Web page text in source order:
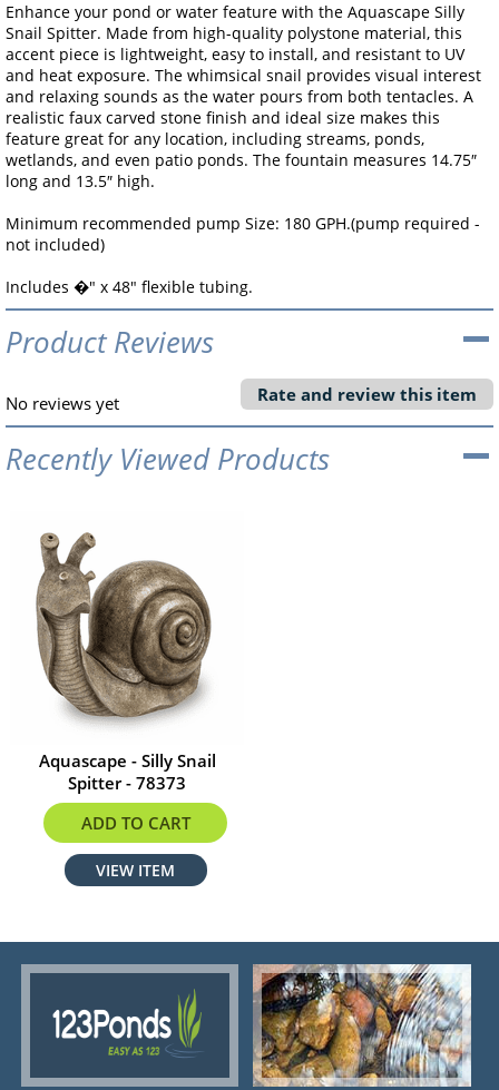
Enhance your pond or water feature with the Aquascape Silly
Snail Spitter. Made from high-quality polystone material, this
accent piece is lightweight, easy to install, and resistant to UV
and heat exposure. The whimsical snail provides visual interest
and relaxing sounds as the water pours from both tentacles. A
realistic faux carved stone finish and ideal size makes this
feature great for any location, including streams, ponds,
wetlands, and even patio ponds. The fountain measures 14.75″
long and 13.5″ high.
Minimum recommended pump Size: 180 GPH.(pump required -
not included)
Includes �" x 48" flexible tubing.
Product Reviews
No reviews yet Rate and review this item
Recently Viewed Products
Aquascape - Silly Snail
Spitter - 78373
$103.99
ADD TO CART
VIEW ITEM